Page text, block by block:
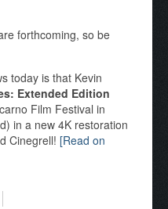
forthcoming, so be
today is that Kevin
Extended Edition
Film Festival in
in a new 4K restoration
Cinegrell! [Read on